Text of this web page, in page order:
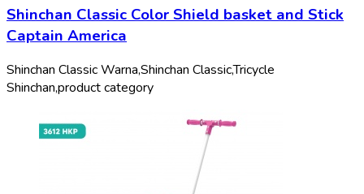
Shinchan Classic Color Shield basket and Stick
Captain America
Shinchan Classic Warna,Shinchan Classic,Tricycle
Shinchan,product category